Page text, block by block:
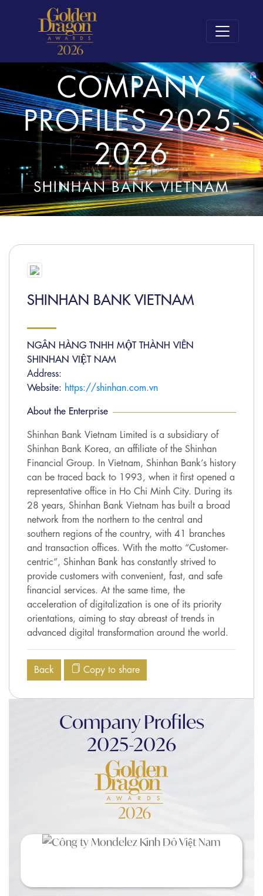
COMPANY
PROFILES 2025-
2026
SHINHAN BANK VIETNAM
SHINHAN BANK VIETNAM
NGÂN HÀNG TNHH MỘT THÀNH VIÊN
SHINHAN VIỆT NAM
Address:
Website: https://shinhan.com.vn
About the Enterprise
Shinhan Bank Vietnam Limited is a subsidiary of
Shinhan Bank Korea, an affiliate of the Shinhan
Financial Group. In Vietnam, Shinhan Bank’s history
can be traced back to 1993, when it first opened a
representative office in Ho Chi Minh City. During its
28 years, Shinhan Bank Vietnam has built a broad
network from the northern to the central and
southern regions of the country, with 41 branches
and transaction offices. With the motto “Customer-
centric”, Shinhan Bank has constantly strived to
provide customers with convenient, fast, and safe
financial services. At the same time, the
acceleration of digitalization is one of its priority
orientations, aiming to stay abreast of trends in
advanced digital transformation around the world.
Back Copy to share
Company Profiles
2025-2026